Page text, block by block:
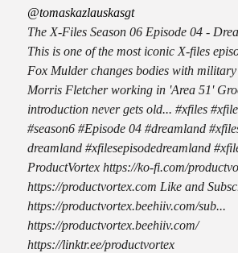
@tomaskazlauskasgt
The X-Files Season 06 Episode 04 -
This is one of the most iconic X-files
Fox Mulder changes bodies with military
Morris Fletcher working in 'Area 51'
introduction never gets old... #xfiles
#season6 #Episode 04 #dreamland
dreamland #xfilesepisodedreamland
ProductVortex https://ko-fi.com/
https://productvortex.com Like and
https://productvortex.beehiiv.com/sub...
https://productvortex.beehiiv.com/
https://linktr.ee/productvortex